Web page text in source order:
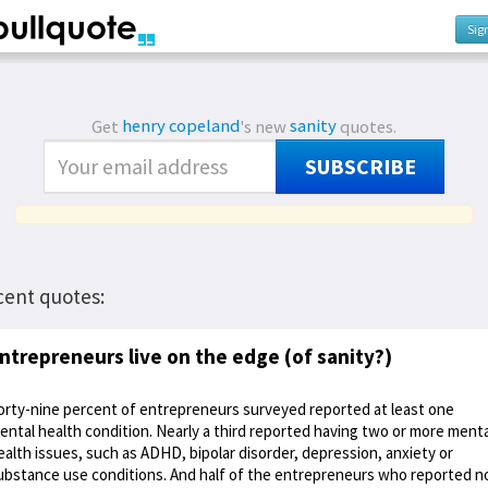
Get henry copeland's newsanityquotes.
SUBSCRIBE
quotes:
live on the edge (of sanity?)
nine percent of entrepreneurs surveyed reported at least one
health condition. Nearly a third reported having two or more
issues, such as ADHD, bipolar disorder, depression, anxiety or
use conditions. And half of the entrepreneurs who reported